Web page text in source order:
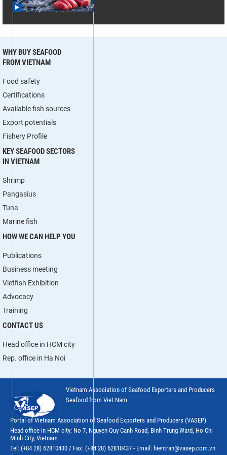
WHY BUY SEAFOOD
FROM VIETNAM
Food safety
Certifications
Available fish sources
Export potentials
Fishery Profile
KEY SEAFOOD SECTORS
IN VIETNAM
Shrimp
Pangasius
Tuna
Marine fish
HOW WE CAN HELP YOU
Publications
Business meeting
Vietfish Exhibition
Advocacy
Training
CONTACT US
Head office in HCM city
Rep. office in Ha Noi
Vietnam Association of Seafood Exporters and Producers
Seafood from Viet Nam
Portal of Vietnam Association of Seafood Exporters and Producers (VASEP)
Head office in HCM city: No 7, Nguyen Quy Canh Road, Binh Trung Ward, Ho Chi
Minh City, Vietnam
Tel: (+84 28) 62810430 / Fax: (+84 28) 62810437 - Email: hientran@vasep.com.vn